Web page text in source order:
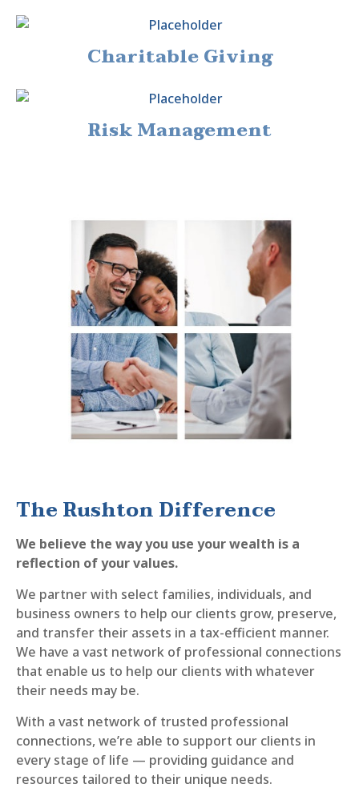
Charitable Giving
Risk Management
The Rushton Difference
We believe the way you use your wealth is a
reflection of your values.
We partner with select families, individuals, and
business owners to help our clients grow, preserve,
and transfer their assets in a tax-efficient manner.
We have a vast network of professional connections
that enable us to help our clients with whatever
their needs may be.
With a vast network of trusted professional
connections, we’re able to support our clients in
every stage of life — providing guidance and
resources tailored to their unique needs.